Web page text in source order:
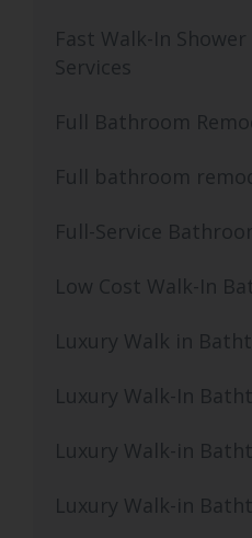
Fast Walk-In
Services
Full Bathroom
Full bathroom
Full-Service
Low Cost Walk-In
Luxury Walk in
Luxury Walk-In
Luxury Walk-in
Luxury Walk-in